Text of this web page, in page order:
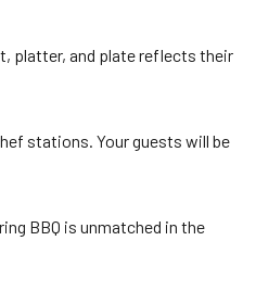
platter, and plate reflects their
stations. Your guests will be
BBQ is unmatched in the